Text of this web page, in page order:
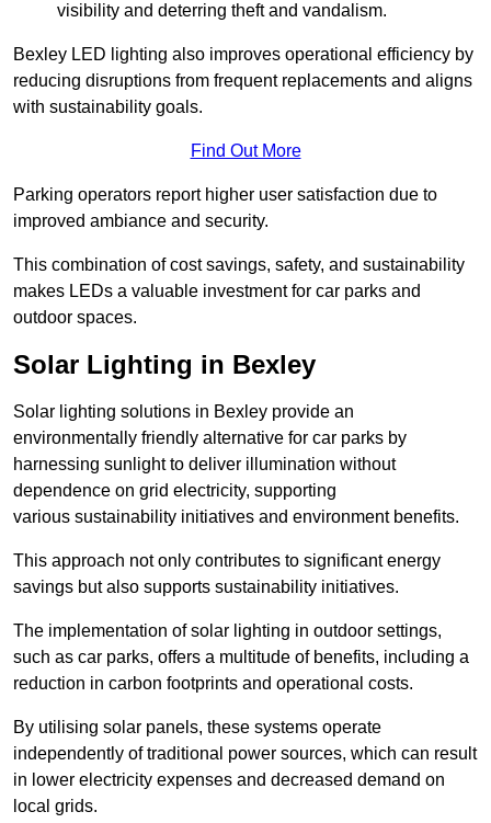
visibility and deterring theft and vandalism.
Bexley LED lighting also improves operational efficiency by
reducing disruptions from frequent replacements and aligns
with sustainability goals.
Find Out More
Parking operators report higher user satisfaction due to
improved ambiance and security.
This combination of cost savings, safety, and sustainability
makes LEDs a valuable investment for car parks and
outdoor spaces.
Solar Lighting in Bexley
Solar lighting solutions in Bexley provide an
environmentally friendly alternative for car parks by
harnessing sunlight to deliver illumination without
dependence on grid electricity, supporting
various sustainability initiatives and environment benefits.
This approach not only contributes to significant energy
savings but also supports sustainability initiatives.
The implementation of solar lighting in outdoor settings,
such as car parks, offers a multitude of benefits, including a
reduction in carbon footprints and operational costs.
By utilising solar panels, these systems operate
independently of traditional power sources, which can result
in lower electricity expenses and decreased demand on
local grids.